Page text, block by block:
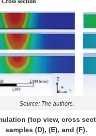
Source: The authors.
(top view, cross
samples (D), (E), and (F).